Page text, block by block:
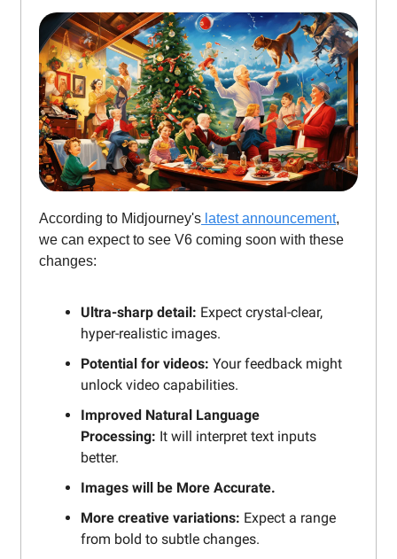
According to Midjourney's latest announcement,
we can expect to see V6 coming soon with these
changes:
Ultra-sharp detail: Expect crystal-clear,
hyper-realistic images.
Potential for videos: Your feedback might
unlock video capabilities.
Improved Natural Language
Processing: It will interpret text inputs
better.
Images will be More Accurate.
More creative variations: Expect a range
from bold to subtle changes.